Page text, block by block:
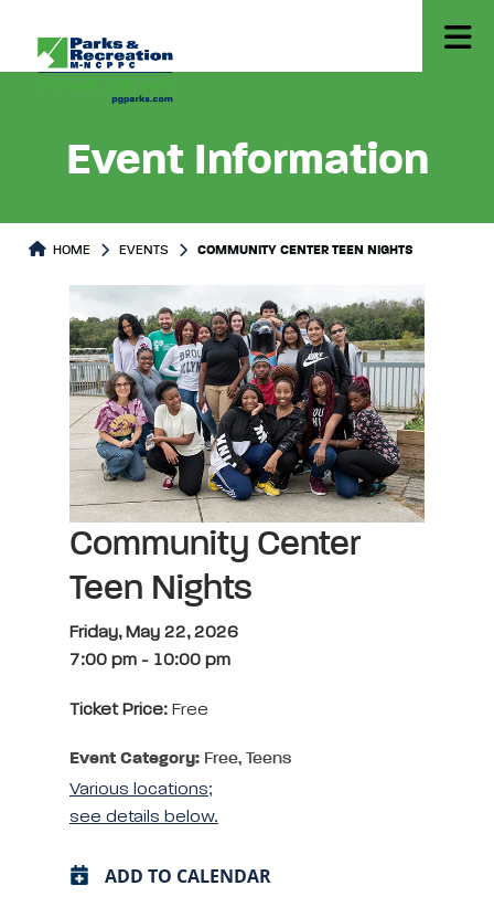
Event Information
HOME EVENTS COMMUNITY CENTER TEEN NIGHTS
Community Center
Teen Nights
Friday, May 22, 2026
7:00 pm - 10:00 pm
Ticket Price: Free
Event Category: Free, Teens
Various locations;
see details below.
ADD TO CALENDAR